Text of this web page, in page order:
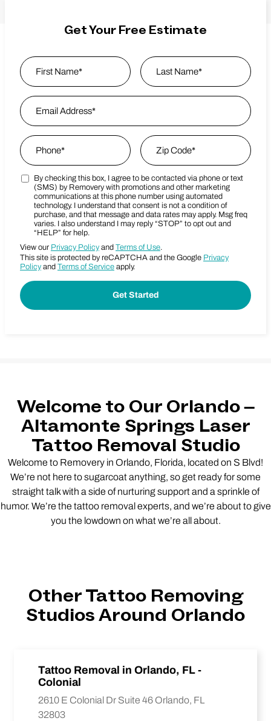
Get Your Free Estimate
Name
First
Email Address
Phone Zip Code
Zip Code
Marketing SMS Consent Terms
By checking this box, I agree to be contacted via phone or text
(SMS) by Removery with promotions and other marketing
communications at this phone number using automated
technology. I understand that consent is not a condition of
purchase, and that message and data rates may apply. Msg freq
varies. I also understand I may reply “STOP” to opt out and
“HELP” for help.
View our Privacy Policy and Terms of Use.
This site is protected by reCAPTCHA and the Google Privacy
Policy and Terms of Service apply.
Welcome to Our Orlando –
Altamonte Springs Laser
Tattoo Removal Studio
Welcome to Removery in Orlando, Florida, located on S Blvd!
We’re not here to sugarcoat anything, so get ready for some
straight talk with a side of nurturing support and a sprinkle of
humor. We’re the tattoo removal experts, and we’re about to give
you the lowdown on what we’re all about.
Other Tattoo Removing
Studios Around Orlando
Tattoo Removal in Orlando, FL -
Colonial
2610 E Colonial Dr Suite 46 Orlando, FL
32803